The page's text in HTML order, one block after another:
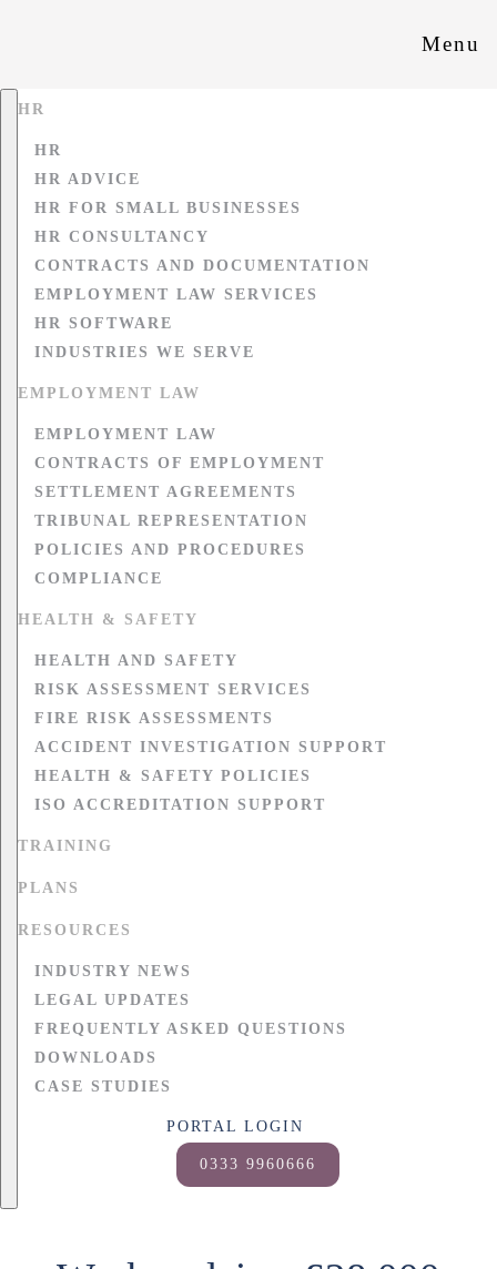
Menu
HR
HR
HR ADVICE
HR FOR SMALL BUSINESSES
HR CONSULTANCY
CONTRACTS AND DOCUMENTATION
EMPLOYMENT LAW SERVICES
HR SOFTWARE
INDUSTRIES WE SERVE
EMPLOYMENT LAW
EMPLOYMENT LAW
CONTRACTS OF EMPLOYMENT
SETTLEMENT AGREEMENTS
TRIBUNAL REPRESENTATION
POLICIES AND PROCEDURES
COMPLIANCE
HEALTH & SAFETY
HEALTH AND SAFETY
RISK ASSESSMENT SERVICES
FIRE RISK ASSESSMENTS
ACCIDENT INVESTIGATION SUPPORT
HEALTH & SAFETY POLICIES
ISO ACCREDITATION SUPPORT
TRAINING
PLANS
RESOURCES
INDUSTRY NEWS
LEGAL UPDATES
FREQUENTLY ASKED QUESTIONS
DOWNLOADS
CASE STUDIES
PORTAL LOGIN
0333 9960666